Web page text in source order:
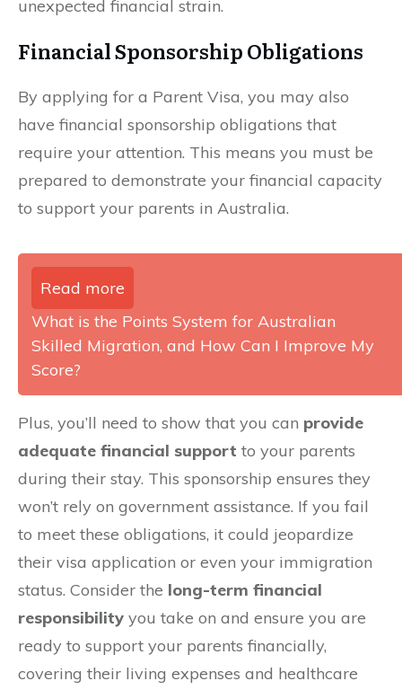
unexpected financial strain.
Financial Sponsorship Obligations
By applying for a Parent Visa, you may also
have financial sponsorship obligations that
require your attention. This means you must be
prepared to demonstrate your financial capacity
to support your parents in Australia.
Read more
What is the Points System for Australian
Skilled Migration, and How Can I Improve My
Score?
Plus, you’ll need to show that you can provide
adequate financial support to your parents
during their stay. This sponsorship ensures they
won’t rely on government assistance. If you fail
to meet these obligations, it could jeopardize
their visa application or even your immigration
status. Consider the long-term financial
responsibility you take on and ensure you are
ready to support your parents financially,
covering their living expenses and healthcare